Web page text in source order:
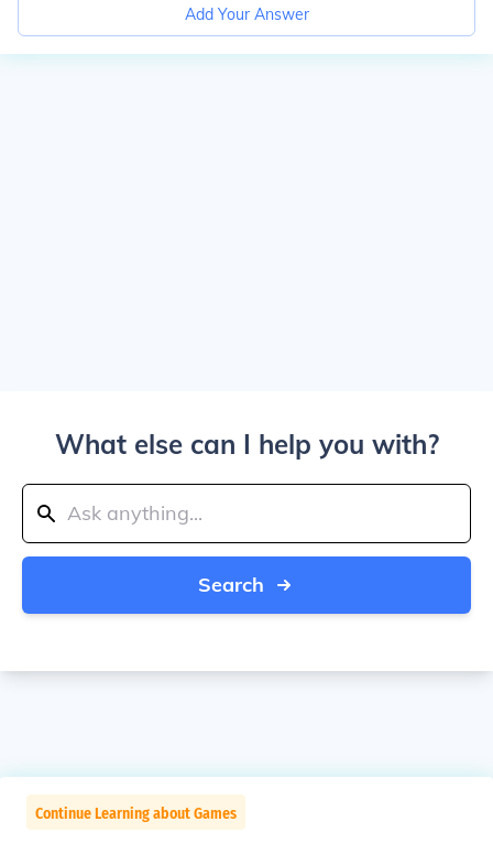
Add Your Answer
What else can I help you with?
Search
Continue Learning about Games